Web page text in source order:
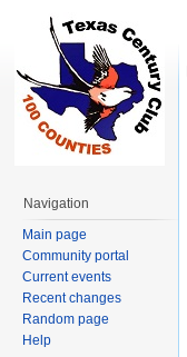
Navigation
Main page
Community portal
Current events
Recent changes
Random page
Help